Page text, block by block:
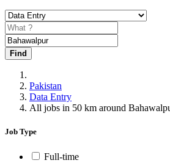
Find
Pakistan
Data Entry
All jobs in 50 km around
Job Type
Full-time